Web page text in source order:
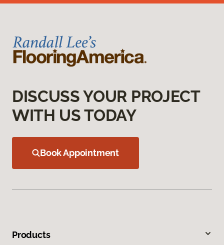
DISCUSS YOUR PROJECT
WITH US TODAY
Book Appointment
Products